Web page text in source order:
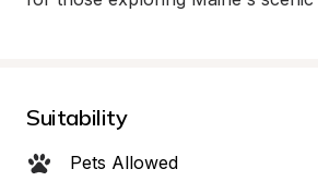
Suitability
Pets Allowed